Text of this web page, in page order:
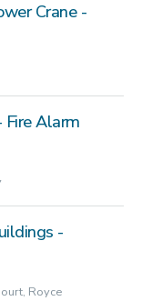
Crane -
Alarm
-
Royce